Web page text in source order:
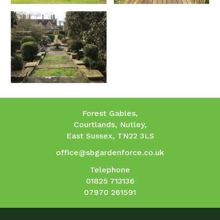
Forest Gables,
Courtlands, Nutley,
East Sussex, TN22 3LS
office@sbgardenforce.co.uk
Telephone
01825 713136
07970 261591